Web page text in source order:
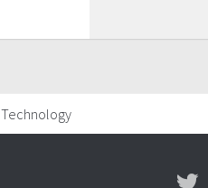
Technology